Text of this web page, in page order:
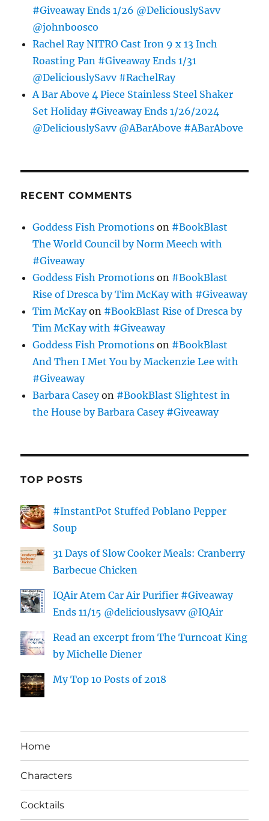
#Giveaway Ends 1/26 @DeliciouslySavv
@johnboosco
Rachel Ray NITRO Cast Iron 9 x 13 Inch
Roasting Pan #Giveaway Ends 1/31
@DeliciouslySavv #RachelRay
A Bar Above 4 Piece Stainless Steel Shaker
Set Holiday #Giveaway Ends 1/26/2024
@DeliciouslySavv @ABarAbove #ABarAbove
RECENT COMMENTS
Goddess Fish Promotions on #BookBlast
The World Council by Norm Meech with
#Giveaway
Goddess Fish Promotions on #BookBlast
Rise of Dresca by Tim McKay with #Giveaway
Tim McKayon #BookBlast Rise of Dresca by
Tim McKay with #Giveaway
Goddess Fish Promotions on #BookBlast
And Then I Met You by Mackenzie Lee with
#Giveaway
Barbara Caseyon #BookBlast Slightest in
the House by Barbara Casey #Giveaway
TOP POSTS
#InstantPot Stuffed Poblano Pepper
Soup
31 Days of Slow Cooker Meals: Cranberry
Barbecue Chicken
IQAir Atem Car Air Purifier #Giveaway
Ends 11/15 @deliciouslysavv @IQAir
Read an excerpt from The Turncoat King
by Michelle Diener
My Top 10 Posts of 2018
Home
Characters
Cocktails